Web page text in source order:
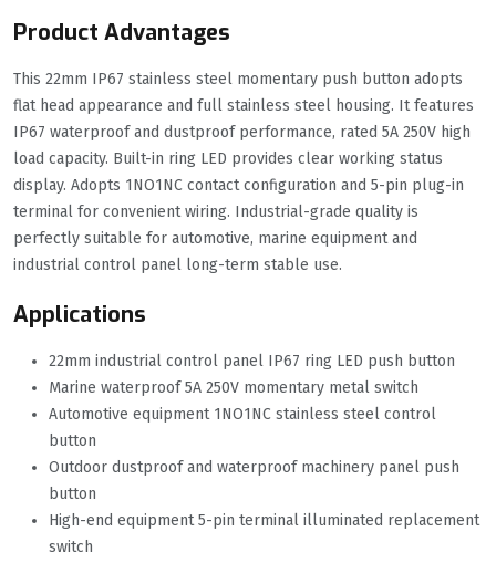
Product Advantages
This 22mm IP67 stainless steel momentary push button adopts
flat head appearance and full stainless steel housing. It features
IP67 waterproof and dustproof performance, rated 5A 250V high
load capacity. Built-in ring LED provides clear working status
display. Adopts 1NO1NC contact configuration and 5-pin plug-in
terminal for convenient wiring. Industrial-grade quality is
perfectly suitable for automotive, marine equipment and
industrial control panel long-term stable use.
Applications
22mm industrial control panel IP67 ring LED push button
Marine waterproof 5A 250V momentary metal switch
Automotive equipment 1NO1NC stainless steel control
button
Outdoor dustproof and waterproof machinery panel push
button
High-end equipment 5-pin terminal illuminated replacement
switch